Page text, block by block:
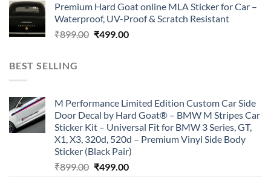
was:
₹899.00.
is:
₹499.00.
Premium Hard Goat online MLA Sticker for Car –
Waterproof, UV-Proof & Scratch Resistant
₹899.00 Original
₹499.00Current
BEST SELLING
M Performance Limited Edition Custom Car Side
Door Decal by Hard Goat® – BMW M Stripes Car
Sticker Kit – Universal Fit for BMW 3 Series, GT,
X1, X3, 320d, 520d – Premium Vinyl Side Body
Sticker (Black Pair)
₹899.00 Original
₹499.00Current